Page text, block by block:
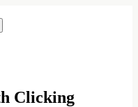
Clicking